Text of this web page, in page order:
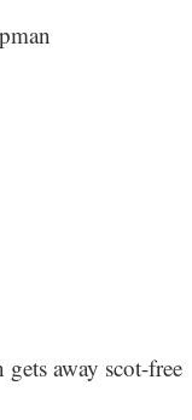
away scot-free